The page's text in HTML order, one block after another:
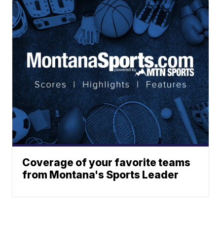
Coverage of your favorite teams
from Montana's Sports Leader